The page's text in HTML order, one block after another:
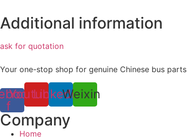
Additional information
ask for quotation
Your one-stop shop for genuine Chinese bus parts
f
YoutubeLinkedinWeixin
Company
Home